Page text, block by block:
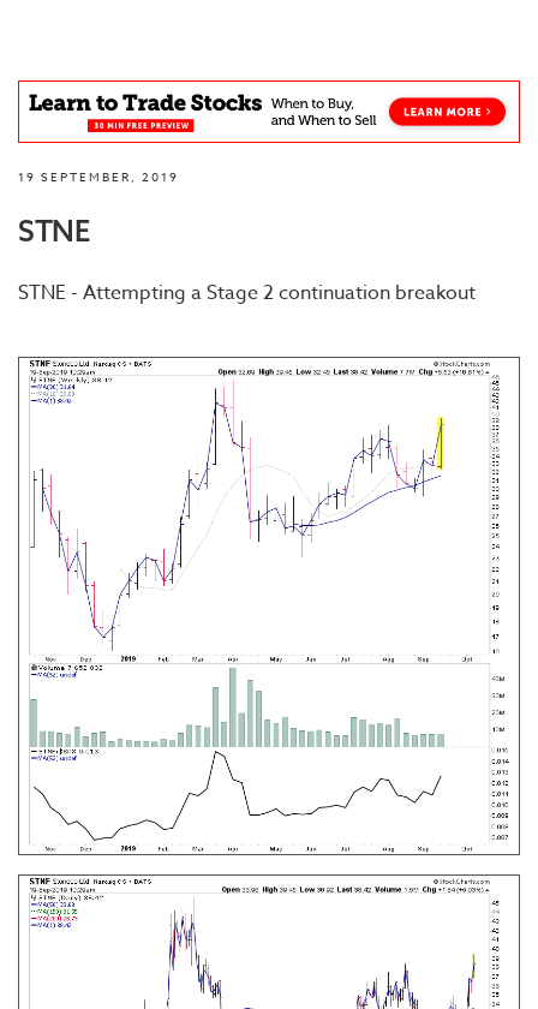
19 SEPTEMBER, 2019
STNE
STNE - Attempting a Stage 2 continuation breakout